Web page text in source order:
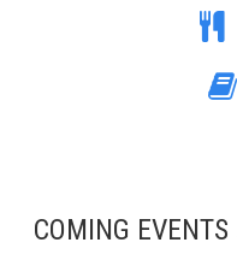
COMING EVENTS